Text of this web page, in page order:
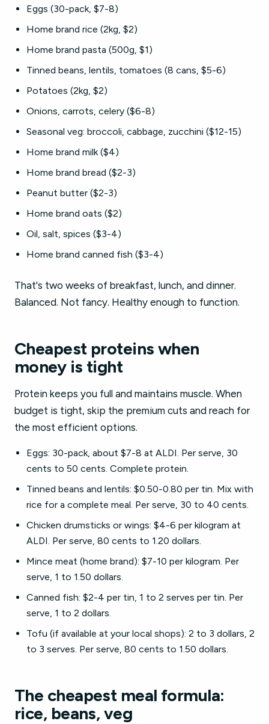
Eggs (30-pack, $7-8)
Home brand rice (2kg, $2)
Home brand pasta (500g, $1)
Tinned beans, lentils, tomatoes (8 cans, $5-6)
Potatoes (2kg, $2)
Onions, carrots, celery ($6-8)
Seasonal veg: broccoli, cabbage, zucchini ($12-15)
Home brand milk ($4)
Home brand bread ($2-3)
Peanut butter ($2-3)
Home brand oats ($2)
Oil, salt, spices ($3-4)
Home brand canned fish ($3-4)
That's two weeks of breakfast, lunch, and dinner.
Balanced. Not fancy. Healthy enough to function.
Cheapest proteins when
money is tight
Protein keeps you full and maintains muscle. When
budget is tight, skip the premium cuts and reach for
the most efficient options.
Eggs: 30-pack, about $7-8 at ALDI. Per serve, 30
cents to 50 cents. Complete protein.
Tinned beans and lentils: $0.50-0.80 per tin. Mix with
rice for a complete meal. Per serve, 30 to 40 cents.
Chicken drumsticks or wings: $4-6 per kilogram at
ALDI. Per serve, 80 cents to 1.20 dollars.
Mince meat (home brand): $7-10 per kilogram. Per
serve, 1 to 1.50 dollars.
Canned fish: $2-4 per tin, 1 to 2 serves per tin. Per
serve, 1 to 2 dollars.
Tofu (if available at your local shops): 2 to 3 dollars, 2
to 3 serves. Per serve, 80 cents to 1.50 dollars.
The cheapest meal formula:
rice, beans, veg